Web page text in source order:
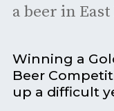
a beer in
Winning a
Beer
up a difficult